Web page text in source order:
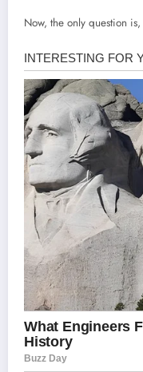
Now, the only question is,